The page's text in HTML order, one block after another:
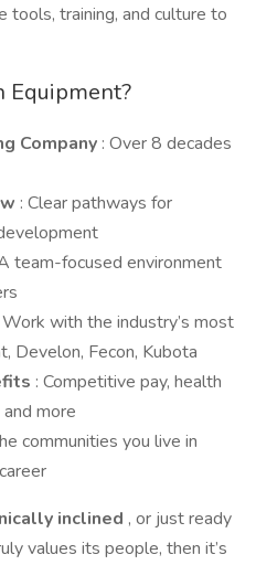
tools, training, and culture to
Equipment?
Company : Over 8 decades
: Clear pathways for
team-focused environment
Work with the industry’s most
Develon, Fecon, Kubota
: Competitive pay, health
more
communities you live in
inclined , or just ready
values its people, then it’s